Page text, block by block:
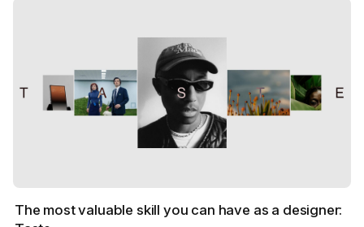
The most valuable skill you can have as a designer: